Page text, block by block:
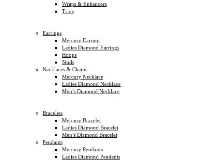
Wraps & Enhancers
Trios
Earrings
Mercury Earring
Ladies Diamond Earrings
Hoops
Studs
Necklaces & Chains
Mercury Necklace
Ladies Diamond Necklace
Men’s Diamond Necklace
Bracelets
Mercury Bracelet
Ladies Diamond Bracelet
Men’s Diamond Bracelet
Pendants
Mercury Pendants
Ladies Diamond Pendants